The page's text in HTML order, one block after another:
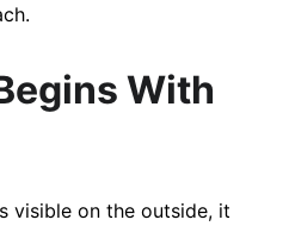
With
visible on the outside, it